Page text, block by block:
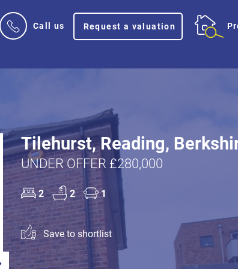
Call us Request a valuation
Next
Tilehurst, Reading,
UNDER OFFER £280,000
2 2 1
Save to shortlist